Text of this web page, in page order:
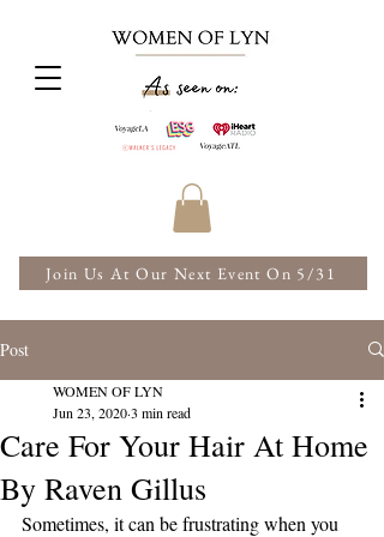
Join Us At Our Next Event On 5/31
Post
Care For Your Hair At Home
By Raven Gillus
WOMEN OF LYN
Jun 23, 20203 min read
Sometimes, it can be frustrating when you